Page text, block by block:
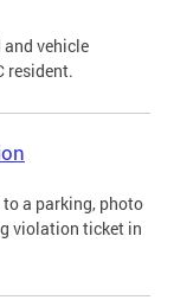
and vehicle
resident.
a parking, photo
violation ticket in